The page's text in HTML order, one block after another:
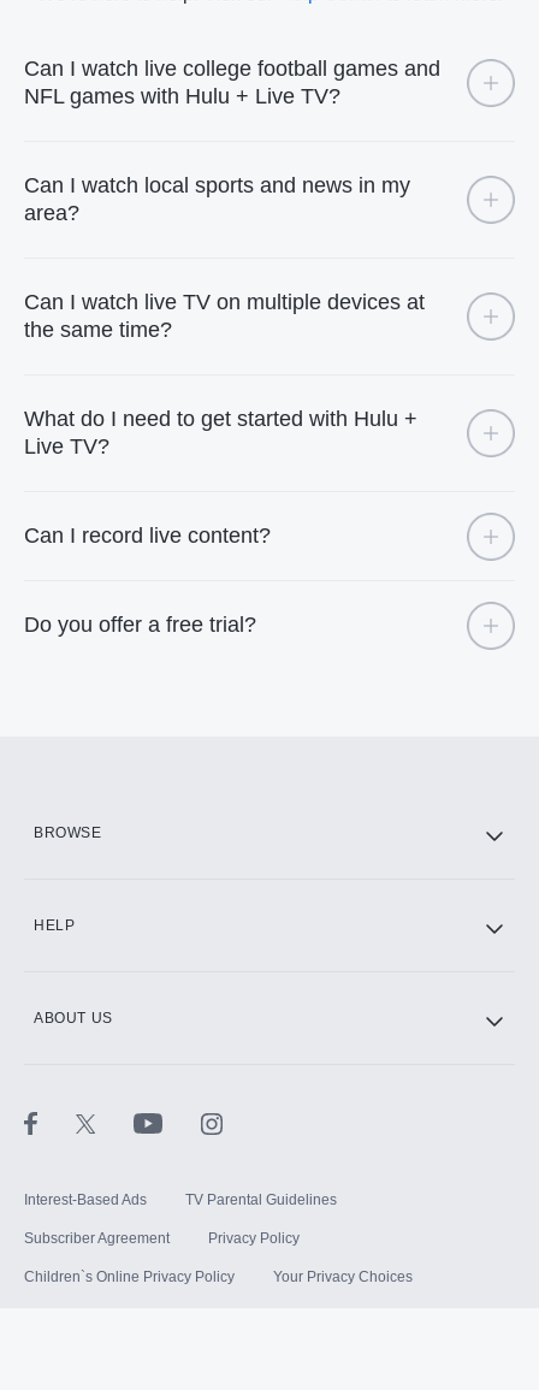
Can I watch live college football games and
NFL games with Hulu + Live TV?
Can I watch local sports and news in my
area?
Can I watch live TV on multiple devices at
the same time?
What do I need to get started with Hulu +
Live TV?
Can I record live content?
Do you offer a free trial?
BROWSE
HELP
ABOUT US
Interest-Based Ads TV Parental Guidelines
Subscriber Agreement Privacy Policy
Children`s Online Privacy Policy Your Privacy Choices